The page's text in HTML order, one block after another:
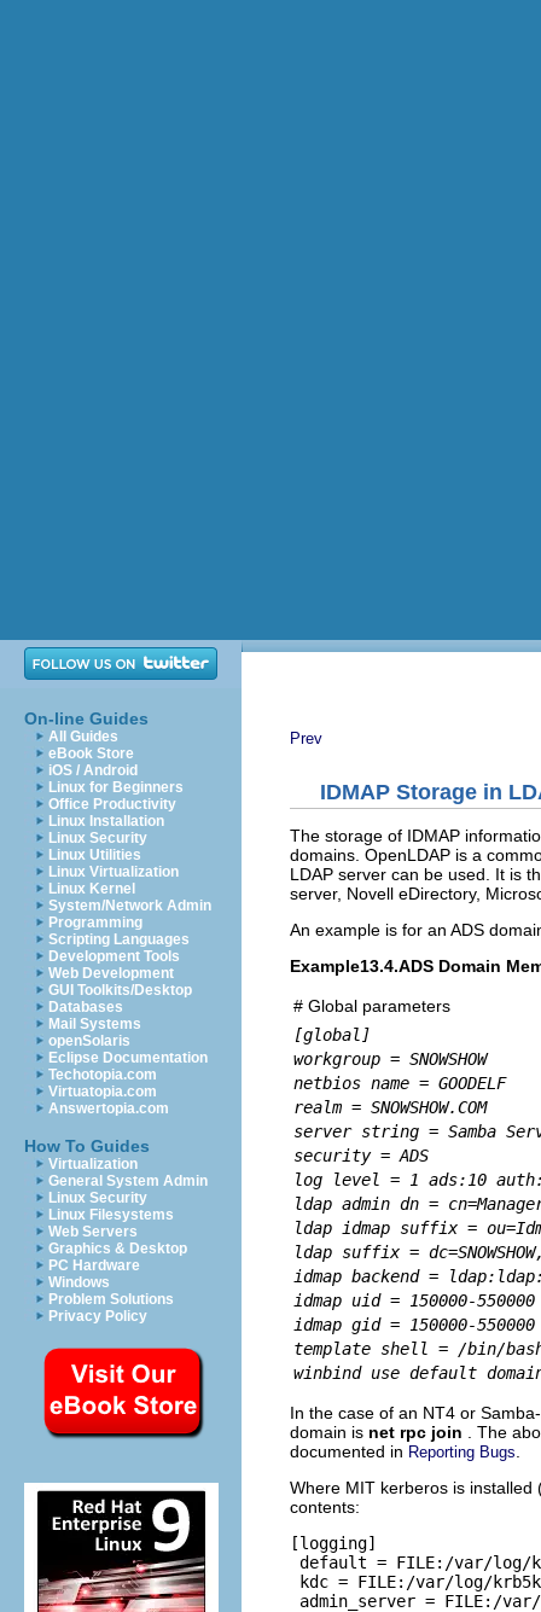
On-line Guides
All Guides
eBook Store
iOS / Android
Linux for Beginners
Office Productivity
Linux Installation
Linux Security
Linux Utilities
Linux Virtualization
Linux Kernel
System/Network Admin
Programming
Scripting Languages
Development Tools
Web Development
GUI Toolkits/Desktop
Databases
Mail Systems
openSolaris
Eclipse Documentation
Techotopia.com
Virtuatopia.com
Answertopia.com
How To Guides
Virtualization
General System Admin
Linux Security
Linux Filesystems
Web Servers
Graphics & Desktop
PC Hardware
Windows
Problem Solutions
Privacy Policy
Prev
IDMAP Storage in
The storage of IDMAP
domains. OpenLDAP is a
LDAP server can be used. It is
server, Novell eDirectory,
An example is for an ADS
Example13.4.ADS Domain
# Global parameters
[global]
workgroup = SNOWSHOW
netbios name = GOODELF
realm = SNOWSHOW.COM
server string = Samba
security = ADS
log level = 1 ads:10
ldap admin dn =
ldap idmap suffix =
ldap suffix =
idmap backend =
idmap uid = 150000-550000
idmap gid = 150000-550000
template shell = /bin/
winbind use default
In the case of an NT4 or
domain is net rpc join
. The
documented in Reporting Bugs
Where MIT kerberos is
contents:
[logging]
default = FILE:/var/log/
kdc = FILE:/var/log/
admin_server = FILE:/